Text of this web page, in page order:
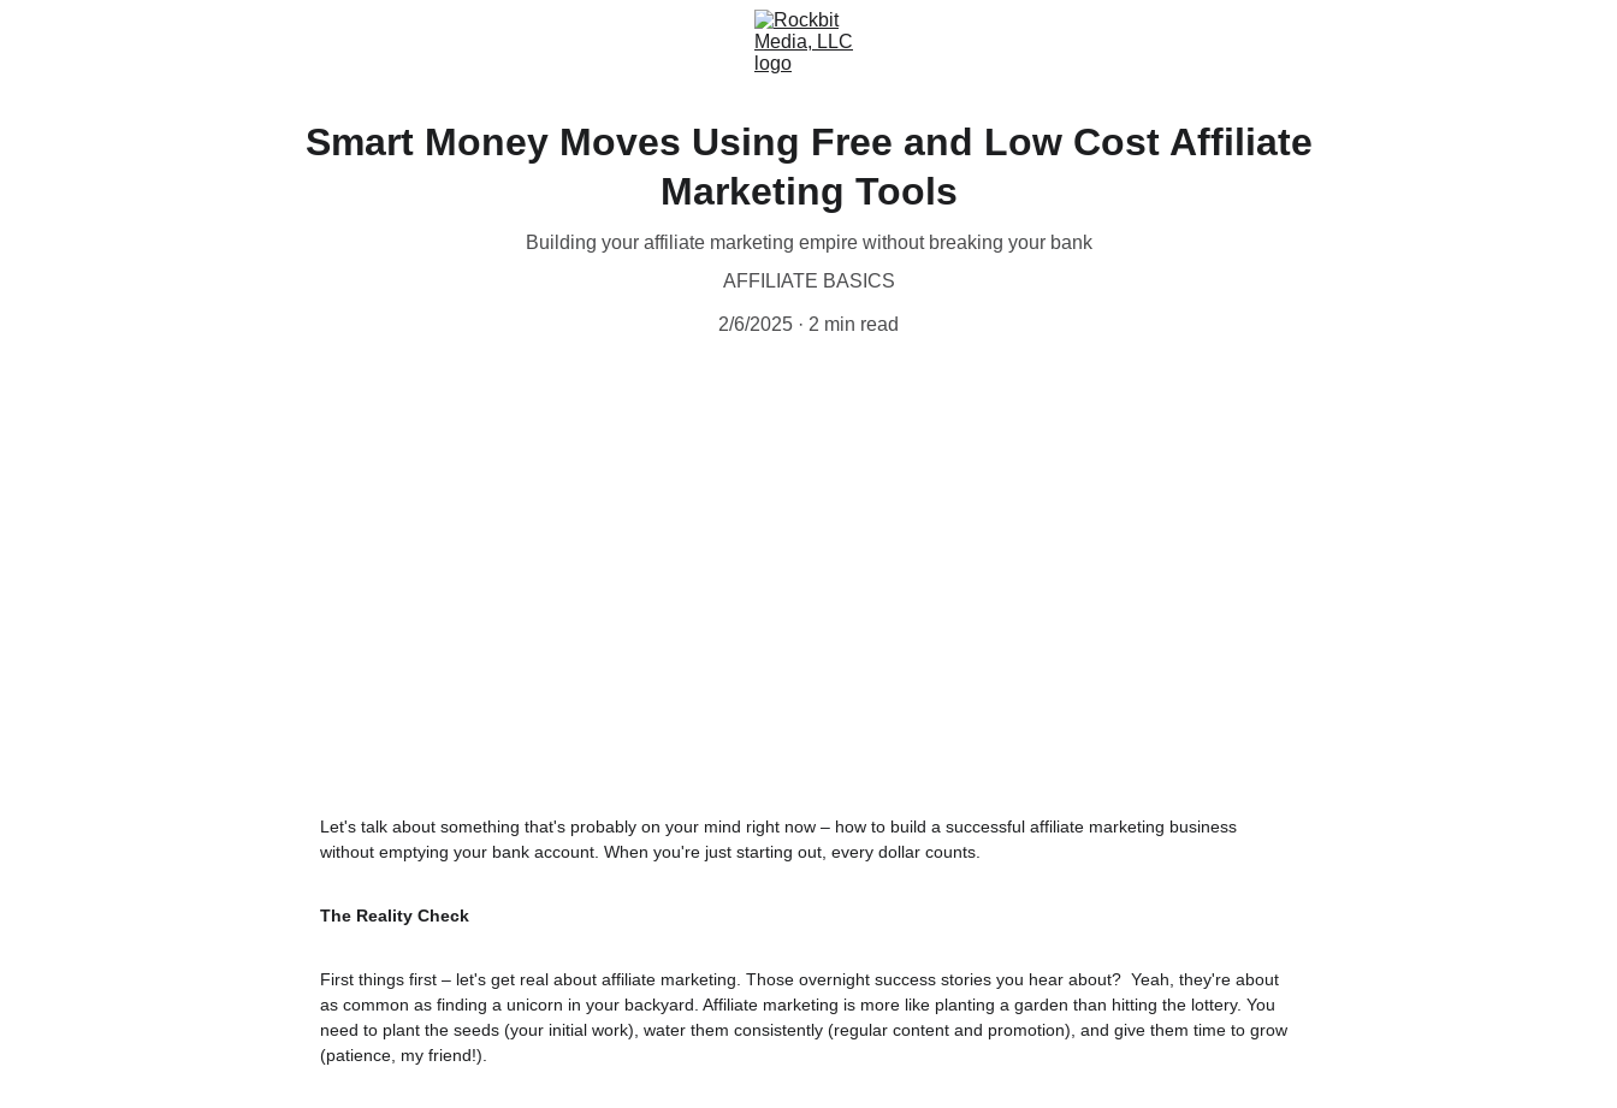
Smart Money Moves Using Free and Low Cost Affiliate
Marketing Tools
Building your affiliate marketing empire without breaking your bank
AFFILIATE BASICS
2/6/2025 2 min read
Let's talk about something that's probably on your mind right now – how to build a successful affiliate marketing business
without emptying your bank account. When you're just starting out, every dollar counts.
The Reality Check
First things first – let's get real about affiliate marketing. Those overnight success stories you hear about?  Yeah, they're about
as common as finding a unicorn in your backyard. Affiliate marketing is more like planting a garden than hitting the lottery. You
need to plant the seeds (your initial work), water them consistently (regular content and promotion), and give them time to grow
(patience, my friend!).